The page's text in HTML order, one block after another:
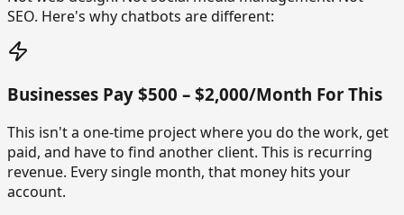
SEO. Here's why chatbots are different:
Businesses Pay $500 – $2,000/Month For This
This isn't a one-time project where you do the work, get
paid, and have to find another client. This is recurring
revenue. Every single month, that money hits your
account.